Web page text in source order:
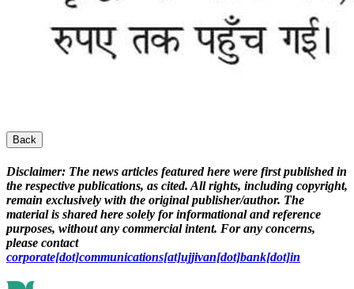
Back
Disclaimer: The news articles featured here were first published in
the respective publications, as cited. All rights, including copyright,
remain exclusively with the original publisher/author. The
material is shared here solely for informational and reference
purposes, without any commercial intent. For any concerns,
please contact
corporate[dot]communications[at]ujjivan[dot]bank[dot]in